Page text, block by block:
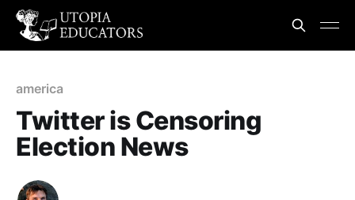
america
Twitter is Censoring
Election News